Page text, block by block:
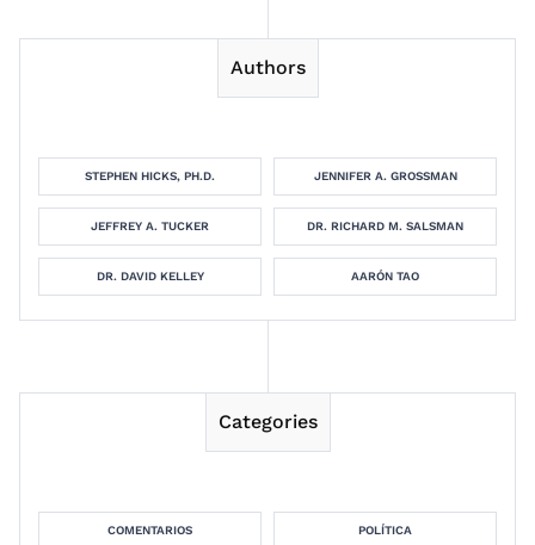
Authors
STEPHEN HICKS, PH.D. JENNIFER A. GROSSMAN
JEFFREY A. TUCKER DR. RICHARD M. SALSMAN
DR. DAVID KELLEY AARÓN TAO
Categories
COMENTARIOS POLÍTICA